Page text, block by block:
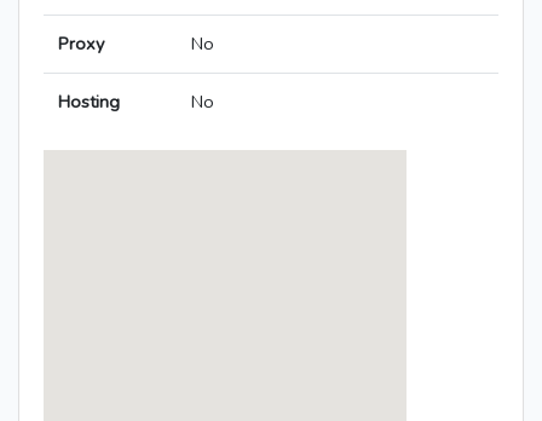
Proxy No
Hosting No